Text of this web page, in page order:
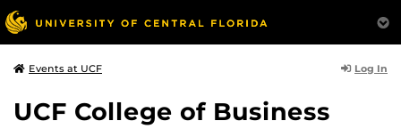
Events at UCF Log In
UCF College of Business